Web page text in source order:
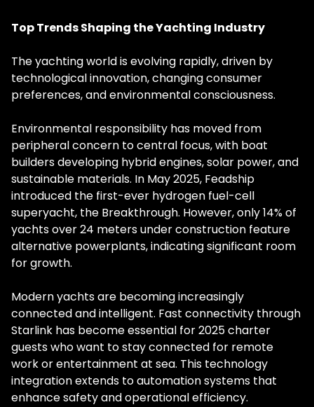
Top Trends Shaping the Yachting Industry
The yachting world is evolving rapidly, driven by
technological innovation, changing consumer
preferences, and environmental consciousness.
Environmental responsibility has moved from
peripheral concern to central focus, with boat
builders developing hybrid engines, solar power, and
sustainable materials. In May 2025, Feadship
introduced the first-ever hydrogen fuel-cell
superyacht, the Breakthrough. However, only 14% of
yachts over 24 meters under construction feature
alternative powerplants, indicating significant room
for growth.
Modern yachts are becoming increasingly
connected and intelligent. Fast connectivity through
Starlink has become essential for 2025 charter
guests who want to stay connected for remote
work or entertainment at sea. This technology
integration extends to automation systems that
enhance safety and operational efficiency.